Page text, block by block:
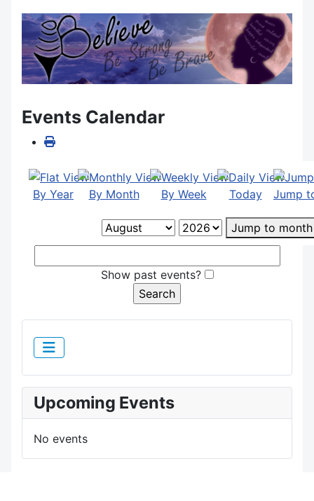
Events Calendar
By Year By Month By Week Today Jump
Jump to month
Show past events?
Upcoming Events
No events